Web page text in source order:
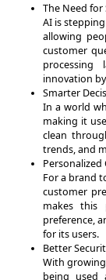
The Need for
AI is
allowing
customer
innovation
Smarter
In a world
making it
clean
trends, and
Personalized
For a brand
customer
makes this
preference,
for its users.
Better
With
being used